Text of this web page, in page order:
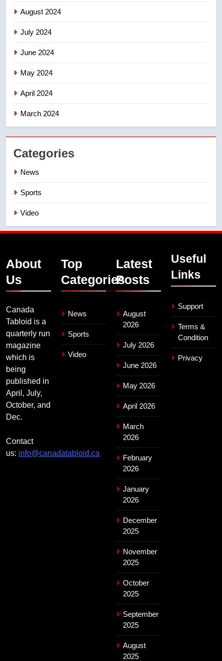
August 2024
July 2024
June 2024
May 2024
April 2024
March 2024
Categories
News
Sports
Video
About
Us
Canada
Tabloid is a
quarterly run
magazine
which is
being
published in
April, July,
October, and
Dec.
Contact
us: info@canadatabloid.ca
Top
Categories
News
Sports
Video
Latest
Posts
August
2026
July 2026
June 2026
May 2026
April 2026
March
2026
February
2026
January
2026
December
2025
November
2025
October
2025
September
2025
August
2025
Useful
Links
Support
Terms &
Condition
Privacy